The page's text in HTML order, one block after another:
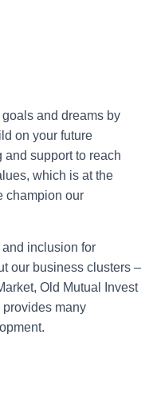
and dreams by
on your future
support to reach
which is at the
champion our
inclusion for
our business clusters –
Old Mutual Invest
many